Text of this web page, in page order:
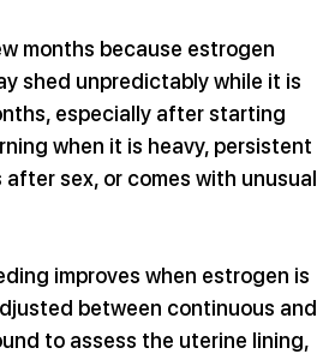
months because estrogen
shed unpredictably while it is
especially after starting
when it is heavy, persistent
sex, or comes with unusual
improves when estrogen is
between continuous and
to assess the uterine lining,